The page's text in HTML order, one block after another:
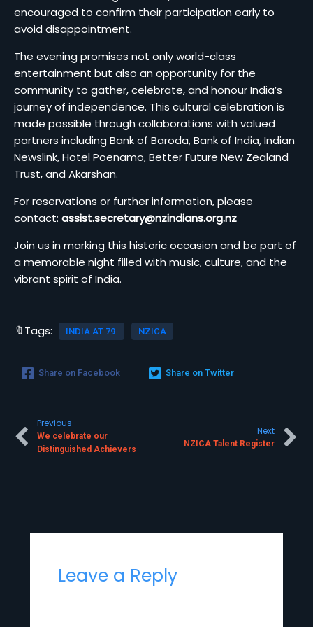
encouraged to confirm their participation early to
avoid disappointment.
The evening promises not only world-class
entertainment but also an opportunity for the
community to gather, celebrate, and honour India’s
journey of independence. This cultural celebration is
made possible through collaborations with valued
partners including Bank of Baroda, Bank of India, Indian
Newslink, Hotel Poenamo, Better Future New Zealand
Trust, and Akarshan.
For reservations or further information, please
contact: assist.secretary@nzindians.org.nz
Join us in marking this historic occasion and be part of
a memorable night filled with music, culture, and the
vibrant spirit of India.
🔖Tags: INDIA AT 79 NZICA
Share on Facebook Share on Twitter
Previous
We celebrate our
Distinguished Achievers
Next
NZICA Talent Register
Leave a Reply